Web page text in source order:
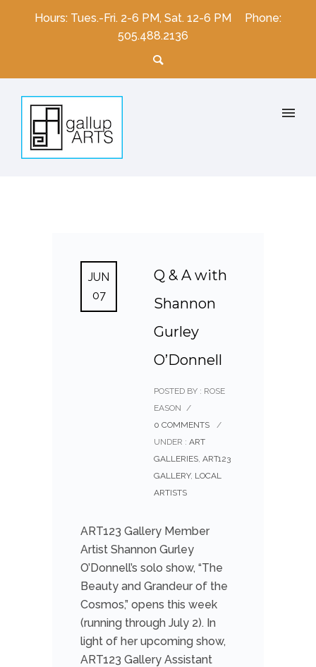
Hours: Tues.-Fri. 2-6 PM, Sat. 12-6 PM
Phone:
505.488.2136
JUN
07
Q & A with
Shannon
Gurley
O’Donnell
POSTED BY : ROSE
EASON /
0 COMMENTS
/
UNDER : ART
GALLERIES, ART123
GALLERY, LOCAL
ARTISTS
ART123 Gallery Member
Artist Shannon Gurley
O’Donnell’s solo show, “The
Beauty and Grandeur of the
Cosmos,” opens this week
(running through July 2). In
light of her upcoming show,
ART123 Gallery Assistant